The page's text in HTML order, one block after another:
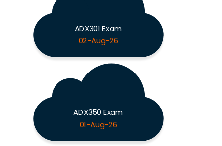
ADX301 Exam
02-Aug-26
ADX350 Exam
01-Aug-26